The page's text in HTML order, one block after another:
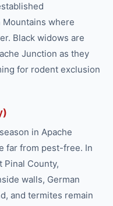
where
Black widows are
Junction as they
for rodent exclusion
in Apache
far from pest-free. In
Pinal County,
walls, German
and termites remain